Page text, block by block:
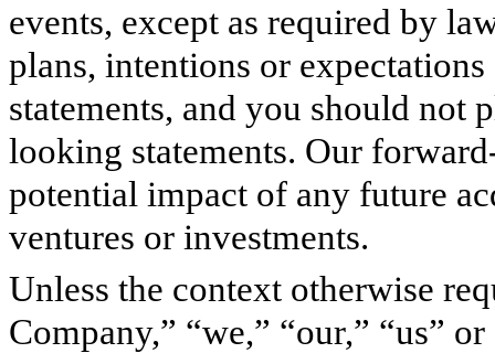
events, except as required by
plans, intentions or
statements, and you should not
looking statements. Our
potential impact of any future
ventures or investments.
Unless the context otherwise
Company,” “we,” “our,” “us”